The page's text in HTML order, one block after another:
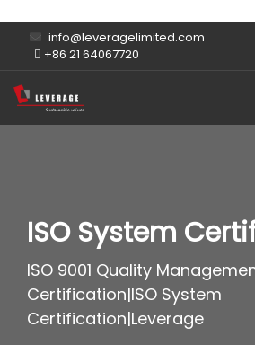
info@leveragelimited.com
+86 21 64067720
ISO System
ISO 9001 Quality
Certification|ISO System
Certification|Leverage